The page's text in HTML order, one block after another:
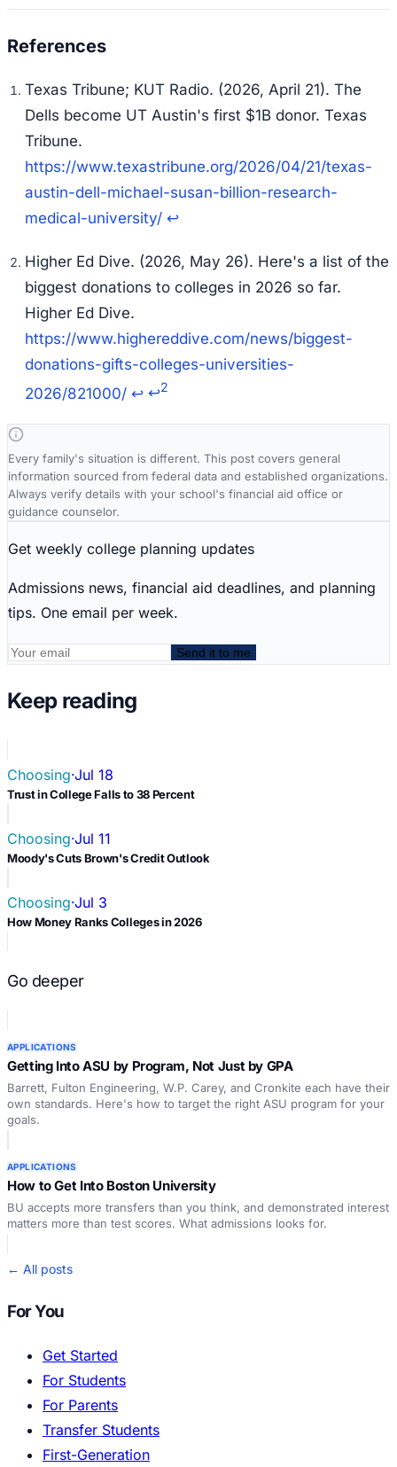
Texas Tribune; KUT Radio. (2026, April 21). The
Dells become UT Austin's first $1B donor. Texas
Tribune.
https://www.texastribune.org/2026/04/21/texas-
austin-dell-michael-susan-billion-research-
medical-university/ ↩
Higher Ed Dive. (2026, May 26). Here's a list of the
biggest donations to colleges in 2026 so far.
Higher Ed Dive.
https://www.highereddive.com/news/biggest-
donations-gifts-colleges-universities-
2026/821000/ ↩ ↩2
Every family's situation is different. This post covers general
information sourced from federal data and established organizations.
Always verify details with your school's financial aid office or
guidance counselor.
Get weekly college planning updates
Admissions news, financial aid deadlines, and planning
tips. One email per week.
Send it to me
Keep reading
Choosing·Jul 18
Trust in College Falls to 38 Percent
Choosing·Jul 11
Moody's Cuts Brown's Credit Outlook
Choosing·Jul 3
How Money Ranks Colleges in 2026
Go deeper
APPLICATIONS
Getting Into ASU by Program, Not Just by GPA
Barrett, Fulton Engineering, W.P. Carey, and Cronkite each have their
own standards. Here's how to target the right ASU program for your
goals.
APPLICATIONS
How to Get Into Boston University
BU accepts more transfers than you think, and demonstrated interest
matters more than test scores. What admissions looks for.
← All posts
For You
Get Started
For Students
For Parents
Transfer Students
First-Generation